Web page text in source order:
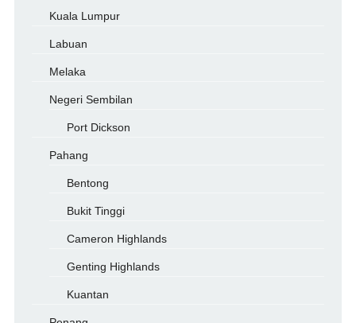
Kuala Lumpur
Labuan
Melaka
Negeri Sembilan
Port Dickson
Pahang
Bentong
Bukit Tinggi
Cameron Highlands
Genting Highlands
Kuantan